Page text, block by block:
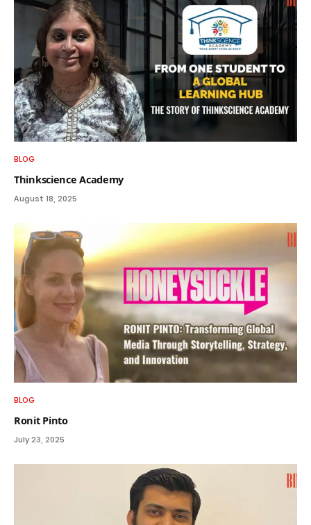
BLOG
Thinkscience Academy
August 18, 2025
BLOG
Ronit Pinto
July 23, 2025